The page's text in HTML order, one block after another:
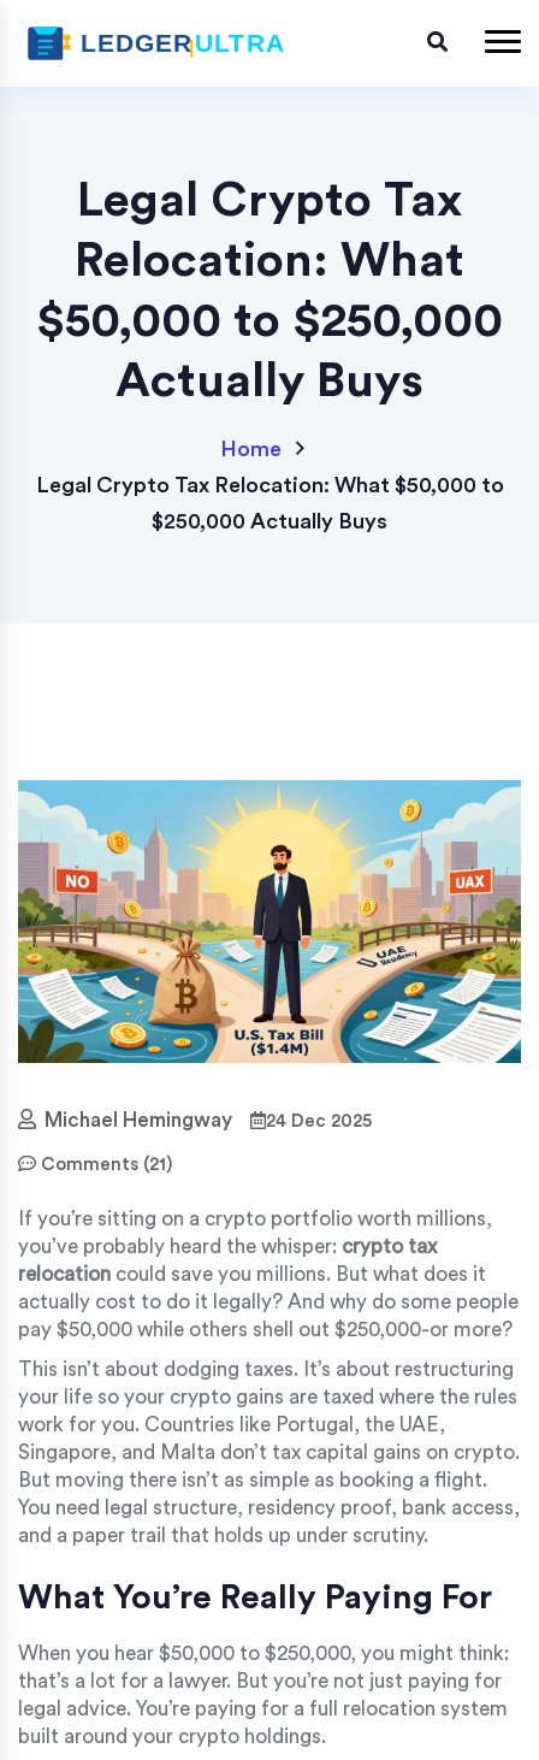
Legal Crypto Tax
Relocation: What
$50,000 to $250,000
Actually Buys
Home
Legal Crypto Tax Relocation: What $50,000 to
$250,000 Actually Buys
Michael Hemingway 24 Dec 2025
Comments (21)
If you’re sitting on a crypto portfolio worth millions,
you’ve probably heard the whisper: crypto tax
relocation could save you millions. But what does it
actually cost to do it legally? And why do some people
pay $50,000 while others shell out $250,000-or more?
This isn’t about dodging taxes. It’s about restructuring
your life so your crypto gains are taxed where the rules
work for you. Countries like Portugal, the UAE,
Singapore, and Malta don’t tax capital gains on crypto.
But moving there isn’t as simple as booking a flight.
You need legal structure, residency proof, bank access,
and a paper trail that holds up under scrutiny.
What You’re Really Paying For
When you hear $50,000 to $250,000, you might think:
that’s a lot for a lawyer. But you’re not just paying for
legal advice. You’re paying for a full relocation system
built around your crypto holdings.